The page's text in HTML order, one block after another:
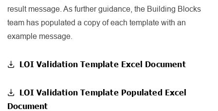
result message. As further guidance, the Building Blocks
team has populated a copy of each template with an
example message.
LOI Validation Template Excel Document
LOI Validation Template Populated Excel
Document